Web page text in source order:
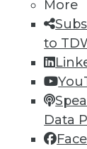
More
to
Data